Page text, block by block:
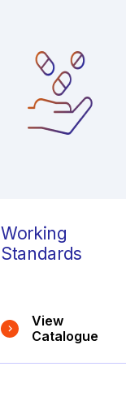
Working
Standards
View
Catalogue